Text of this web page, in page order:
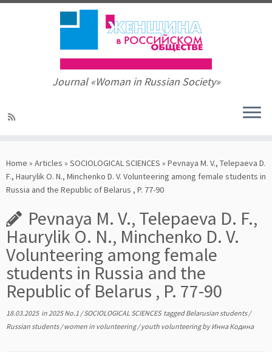
to
content
Journal «Woman in Russian Society»
Home » Articles » SOCIOLOGICAL SCIENCES » Pevnaya M. V., Telepaeva D.
F., Haurylik O. N., Minchenko D. V. Volunteering among female students in
Russia and the Republic of Belarus , P. 77-90
Pevnaya M. V., Telepaeva D. F.,
Haurylik O. N., Minchenko D. V.
Volunteering among female
students in Russia and the
Republic of Belarus , P. 77-90
18.03.2025in2025 No.1 /SOCIOLOGICAL SCIENCES taggedBelarusian students/
Russian students/women in volunteering/youth volunteeringbyИнна Кодина